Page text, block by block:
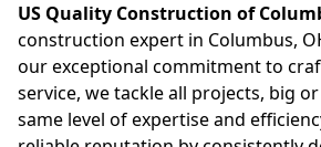
US Quality Construction of
construction expert in Columbus,
our exceptional commitment to
service, we tackle all projects, big
same level of expertise and